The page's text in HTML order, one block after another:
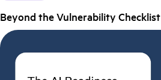
Beyond the Vulnerability Checklist